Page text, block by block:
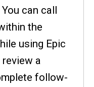
can call
the
using Epic
a
follow-